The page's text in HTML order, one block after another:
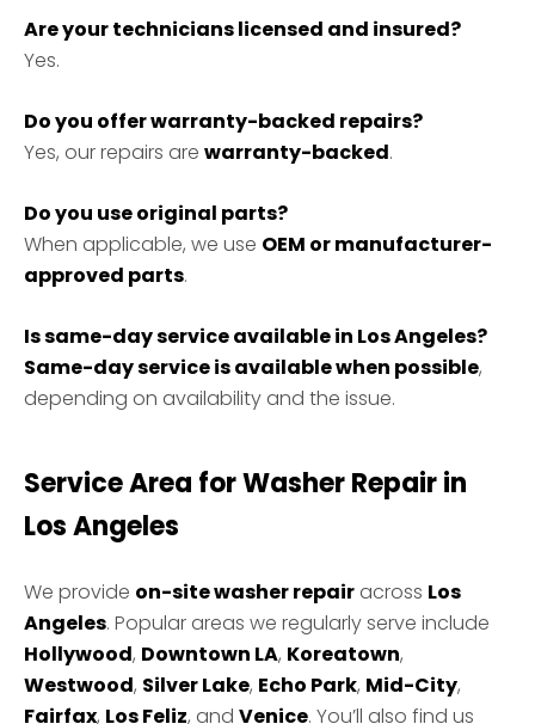
Are your technicians licensed and insured?
Yes.
Do you offer warranty-backed repairs?
Yes, our repairs are warranty-backed.
Do you use original parts?
When applicable, we use OEM or manufacturer-
approved parts.
Is same-day service available in Los Angeles?
Same-day service is available when possible,
depending on availability and the issue.
Service Area for Washer Repair in
Los Angeles
We provide on-site washer repair across Los
Angeles. Popular areas we regularly serve include
Hollywood, Downtown LA, Koreatown,
Westwood, Silver Lake, Echo Park, Mid-City,
Fairfax, Los Feliz, and Venice. You’ll also find us